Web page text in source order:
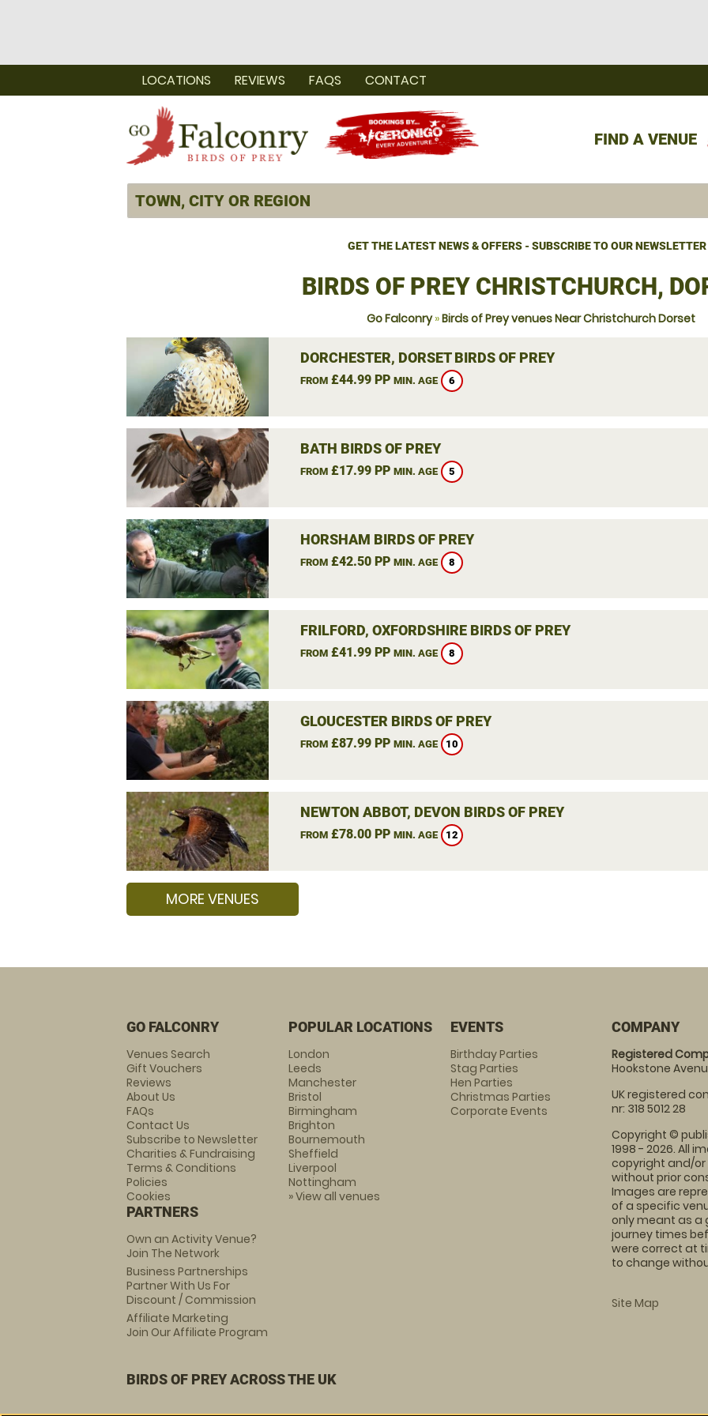
FIND A VENUE
LOCATIONS REVIEWS FAQS CONTACT
GET THE LATEST NEWS & OFFERS - SUBSCRIBE TO OUR NEWSLETTER
BIRDS OF PREY CHRISTCHURCH,
Go Falconry»Birds of Prey venues Near Christchurch Dorset
DORCHESTER, DORSET BIRDS OF PREY
FROM£44.99 PP MIN. AGE 6
BATH BIRDS OF PREY
FROM£17.99 PP MIN. AGE 5
HORSHAM BIRDS OF PREY
FROM£42.50 PP MIN. AGE 8
FRILFORD, OXFORDSHIRE BIRDS OF PREY
FROM£41.99 PP MIN. AGE 8
GLOUCESTER BIRDS OF PREY
FROM£87.99 PP MIN. AGE 10
NEWTON ABBOT, DEVON BIRDS OF PREY
FROM£78.00 PP MIN. AGE 12
MORE VENUES
GO FALCONRY
Venues Search
Gift Vouchers
Reviews
About Us
FAQs
Contact Us
Subscribe to Newsletter
Charities & Fundraising
Terms & Conditions
Policies
Cookies
PARTNERS
Own an Activity Venue?
Join The Network
Business Partnerships
Partner With Us For
Discount / Commission
Affiliate Marketing
Join Our Affiliate Program
POPULAR LOCATIONS
London
Leeds
Manchester
Bristol
Birmingham
Brighton
Bournemouth
Sheffield
Liverpool
Nottingham
» View all venues
EVENTS
Birthday Parties
Stag Parties
Hen Parties
Christmas Parties
Corporate Events
COMPANY
Registered
Hookstone
UK registered
nr: 318 5012 28
Copyright ©
1998 - 2026. All
copyright and/
without prior
Images are
of a specific
only meant as a
journey times
were correct at
to change
Site Map
BIRDS OF PREY ACROSS THE UK